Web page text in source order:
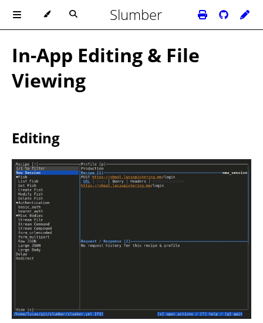
Slumber
In-App Editing & File
Viewing
Editing